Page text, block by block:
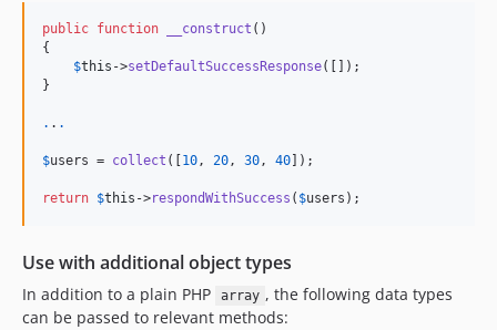
public function __construct ()
{
$this ->setDefaultSuccessResponse([]);
}
. . .
$users = collect ([ 10, 20, 30, 40 ]);
return $this ->respondWithSuccess ( $users );
Use with additional object types
In addition to a plain PHP array , the following data types
can be passed to relevant methods: